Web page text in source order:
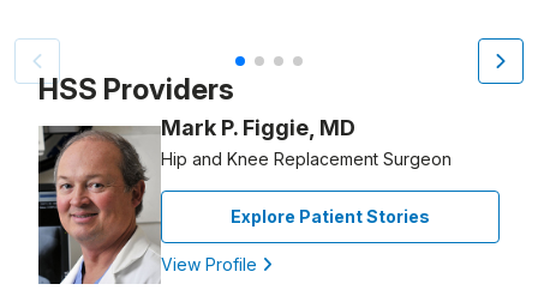
Patient image of: Arlette Cohen, 1 of 4
HSS Providers
Mark P. Figgie, MD
Hip and Knee Replacement Surgeon
Explore Patient Stories
View Profile